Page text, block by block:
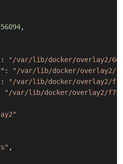
,
:
"/var/lib/docker/overlay2/
:
"/var/lib/docker/overlay2/
:
"/var/lib/docker/overlay2/
"/var/lib/docker/overlay2/
,